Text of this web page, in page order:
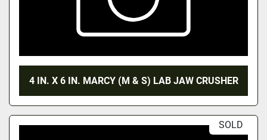
4 IN. X 6 IN. MARCY (M & S) LAB JAW CRUSHER
SOLD